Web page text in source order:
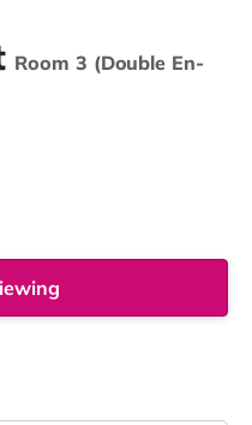
Room 3 (Double En-